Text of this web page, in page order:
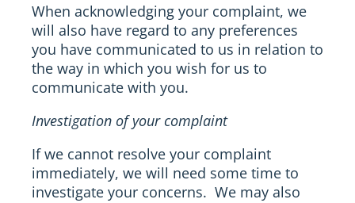
When acknowledging your complaint, we
will also have regard to any preferences
you have communicated to us in relation to
the way in which you wish for us to
communicate with you.
Investigation of your complaint
If we cannot resolve your complaint
immediately, we will need some time to
investigate your concerns. We may also